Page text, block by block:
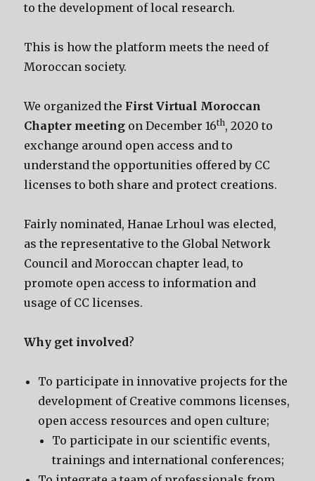
to the development of local research.
This is how the platform meets the need of
Moroccan society.
We organized the First Virtual Moroccan
Chapter meeting on December 16th, 2020 to
exchange around open access and to
understand the opportunities offered by CC
licenses to both share and protect creations.
Fairly nominated, Hanae Lrhoul was elected,
as the representative to the Global Network
Council and Moroccan chapter lead, to
promote open access to information and
usage of CC licenses.
Why get involved?
To participate in innovative projects for the
development of Creative commons licenses,
open access resources and open culture;
To participate in our scientific events,
trainings and international conferences;